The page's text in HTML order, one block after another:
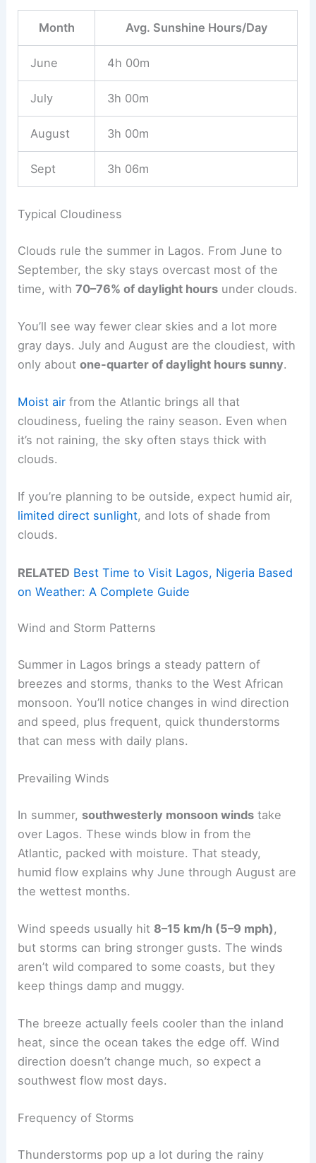
Month Avg. Sunshine Hours/Day
June 4h 00m
July 3h 00m
August 3h 00m
Sept 3h 06m
Typical Cloudiness
Clouds rule the summer in Lagos. From June to
September, the sky stays overcast most of the
time, with70–76% of daylight hours under clouds.
You’ll see way fewer clear skies and a lot more
gray days. July and August are the cloudiest, with
only aboutone-quarter of daylight hours sunny.
Moist air from the Atlantic brings all that
cloudiness, fueling the rainy season. Even when
it’s not raining, the sky often stays thick with
clouds.
If you’re planning to be outside, expect humid air,
limited direct sunlight, and lots of shade from
clouds.
RELATED Best Time to Visit Lagos, Nigeria Based
on Weather: A Complete Guide
Wind and Storm Patterns
Summer in Lagos brings a steady pattern of
breezes and storms, thanks to the West African
monsoon. You’ll notice changes in wind direction
and speed, plus frequent, quick thunderstorms
that can mess with daily plans.
Prevailing Winds
In summer, southwesterly monsoon winds take
over Lagos. These winds blow in from the
Atlantic, packed with moisture. That steady,
humid flow explains why June through August are
the wettest months.
Wind speeds usually hit 8–15 km/h (5–9 mph) ,
but storms can bring stronger gusts. The winds
aren’t wild compared to some coasts, but they
keep things damp and muggy.
The breeze actually feels cooler than the inland
heat, since the ocean takes the edge off. Wind
direction doesn’t change much, so expect a
southwest flow most days.
Frequency of Storms
Thunderstorms pop up a lot during the rainy